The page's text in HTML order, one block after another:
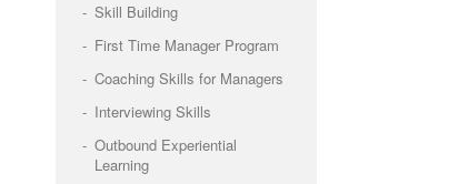
Skill Building
First Time Manager Program
Coaching Skills for Managers
Interviewing Skills
Outbound Experiential
Learning